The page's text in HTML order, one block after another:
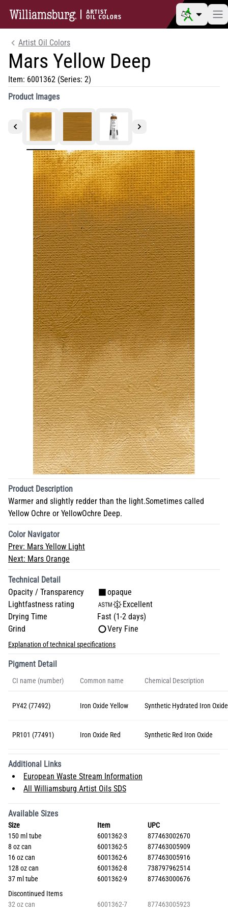
Artist Oil Colors
Mars Yellow Deep
Item: 6001362 (Series: 2)
Product Images
Product Description
Warmer and slightly redder than the light.Sometimes called
Yellow Ochre or YellowOchre Deep.
Color Navigator
Prev: Mars Yellow Light
Next: Mars Orange
Technical Detail
Opacity / Transparency
opaque
Lightfastness rating
Excellent
Drying Time
Fast (1-2 days)
Grind
Very Fine
Explanation of technical specifications
Pigment Detail
CI name (number) Common name Chemical Description
PY42 (77492) Iron Oxide Yellow Synthetic Hydrated Iron Oxide
PR101 (77491) Iron Oxide Red Synthetic Red Iron Oxide
Additional Links
European Waste Stream Information
All Williamsburg Artist Oils SDS
Available Sizes
Size Item
UPC
150 ml tube
6001362-3
877463002670
8 oz can
6001362-5
877463005909
16 oz can
6001362-6
877463005916
128 oz can
6001362-8
738797962514
37 ml tube
6001362-9
877463000676
Discontinued Items
32 oz can
6001362-7 877463005923